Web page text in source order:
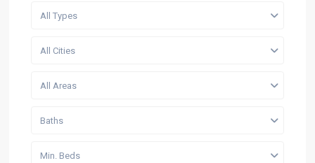
All Types
All Cities
All Areas
Baths
Min. Beds